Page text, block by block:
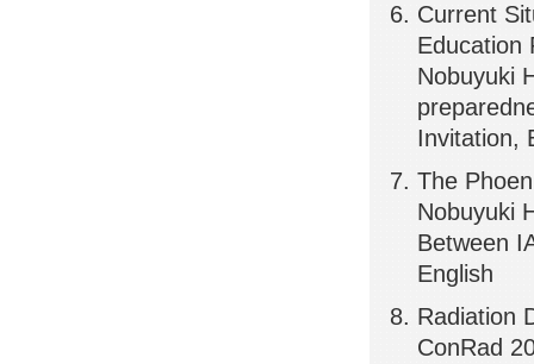
Current
Education
Nobuyuki
Invitation,
The
Nobuyuki
Between
English
Radiation
ConRad